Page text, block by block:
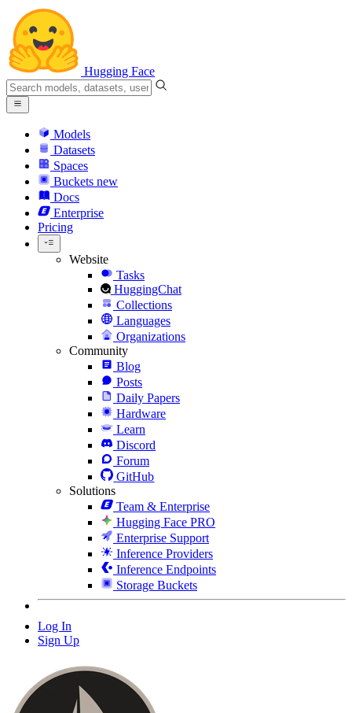
Hugging Face
Models
Datasets
Spaces
Buckets new
Docs
Enterprise
Pricing
Website
Tasks
HuggingChat
Collections
Languages
Organizations
Community
Blog
Posts
Daily Papers
Hardware
Learn
Discord
Forum
GitHub
Solutions
Team & Enterprise
Hugging Face PRO
Enterprise Support
Inference Providers
Inference Endpoints
Storage Buckets
Log In
Sign Up